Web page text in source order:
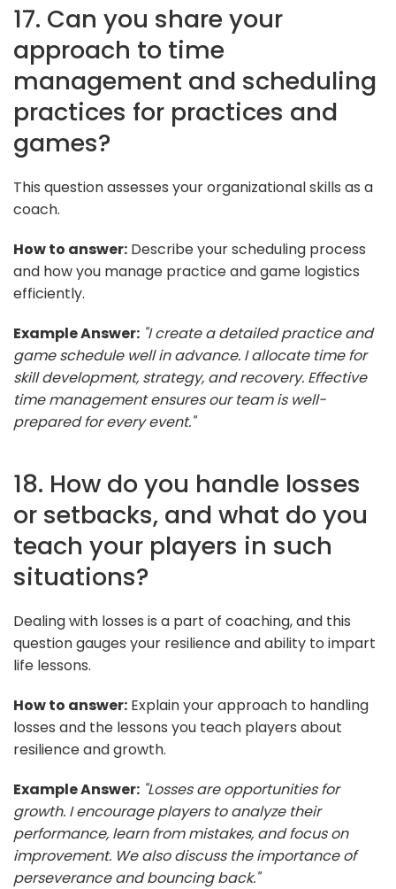
17. Can you share your
approach to time
management and scheduling
practices for practices and
games?
This question assesses your organizational skills as a
coach.
How to answer: Describe your scheduling process
and how you manage practice and game logistics
efficiently.
Example Answer: "I create a detailed practice and
game schedule well in advance. I allocate time for
skill development, strategy, and recovery. Effective
time management ensures our team is well-
prepared for every event."
18. How do you handle losses
or setbacks, and what do you
teach your players in such
situations?
Dealing with losses is a part of coaching, and this
question gauges your resilience and ability to impart
life lessons.
How to answer: Explain your approach to handling
losses and the lessons you teach players about
resilience and growth.
Example Answer: "Losses are opportunities for
growth. I encourage players to analyze their
performance, learn from mistakes, and focus on
improvement. We also discuss the importance of
perseverance and bouncing back."